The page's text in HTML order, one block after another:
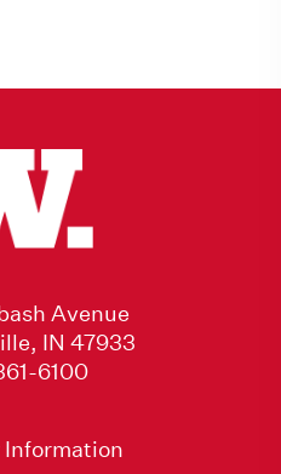
Avenue
IN 47933
6100
Information